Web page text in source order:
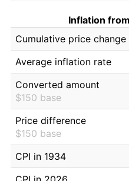
Inflation
Cumulative price change
Average inflation rate
Converted amount
$150 base
Price difference
$150 base
CPI in 1934